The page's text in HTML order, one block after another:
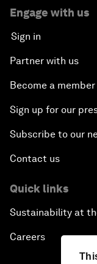
Engage with us
Sign in
Partner with us
Become a member
Sign up for our
Subscribe to our
Contact us
Quick links
Sustainability at
Careers